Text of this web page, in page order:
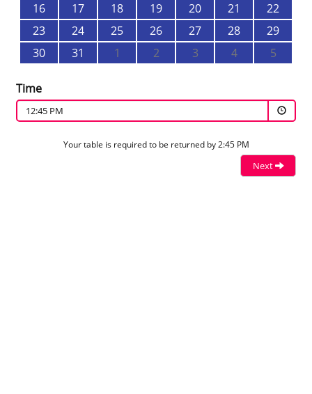
16
17 18 19 20 21
22
23
24 25 26 27 28
29
30
31 1 2 3 4 5
Time
12:45 PM
Your table is required to be returned by 2:45 PM
Next